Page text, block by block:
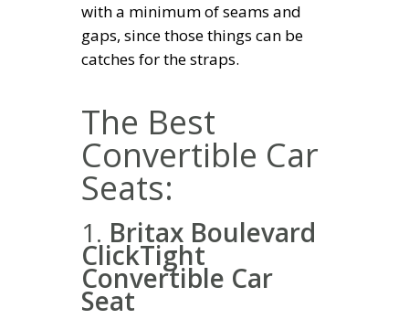
with a minimum of seams and
gaps, since those things can be
catches for the straps.
The Best
Convertible Car
Seats:
1. Britax Boulevard
ClickTight
Convertible Car
Seat